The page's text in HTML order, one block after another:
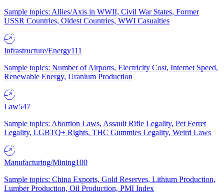
Sample topics: Allies/Axis in WWII, Civil War States, Former
USSR Countries, Oldest Countries, WWI Casualties
Infrastructure/Energy111
Sample topics: Number of Airports, Electricity Cost, Internet Speed,
Renewable Energy, Uranium Production
Law547
Sample topics: Abortion Laws, Assault Rifle Legality, Pet Ferret
Legality, LGBTQ+ Rights, THC Gummies Legality, Weird Laws
Manufacturing/Mining100
Sample topics: China Exports, Gold Reserves, Lithium Production,
Lumber Production, Oil Production, PMI Index